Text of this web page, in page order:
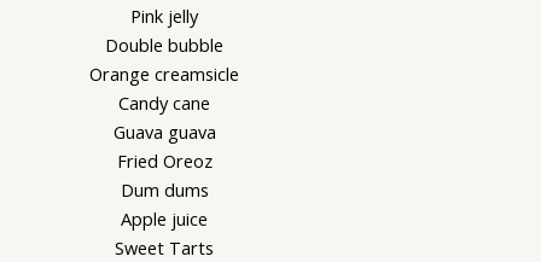
Pink jelly
Double bubble
Orange creamsicle
Candy cane
Guava guava
Fried Oreoz
Dum dums
Apple juice
Sweet Tarts